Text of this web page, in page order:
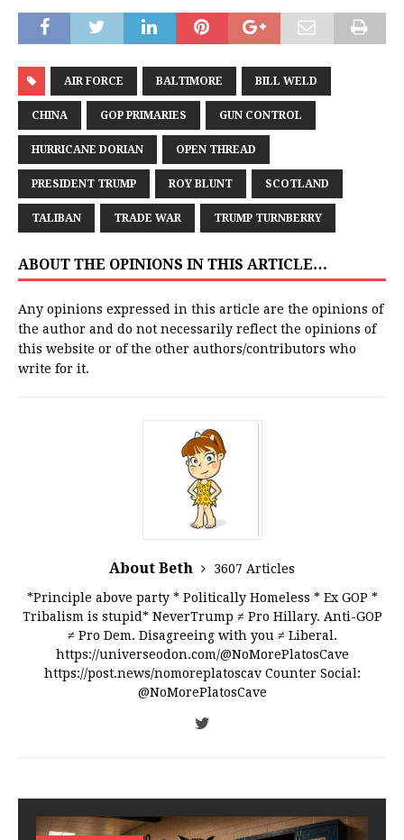
AIR FORCE BALTIMORE BILL WELD
CHINA GOP PRIMARIES GUN CONTROL
HURRICANE DORIAN OPEN THREAD
PRESIDENT TRUMP ROY BLUNT SCOTLAND
TALIBAN TRADE WAR TRUMP TURNBERRY
ABOUT THE OPINIONS IN THIS ARTICLE…
Any opinions expressed in this article are the opinions of
the author and do not necessarily reflect the opinions of
this website or of the other authors/contributors who
write for it.
About Beth
3607 Articles
*Principle above party * Politically Homeless * Ex GOP *
Tribalism is stupid* NeverTrump ≠ Pro Hillary. Anti-GOP
≠ Pro Dem. Disagreeing with you ≠ Liberal.
https://universeodon.com/@NoMorePlatosCave
https://post.news/nomoreplatoscav Counter Social:
@NoMorePlatosCave